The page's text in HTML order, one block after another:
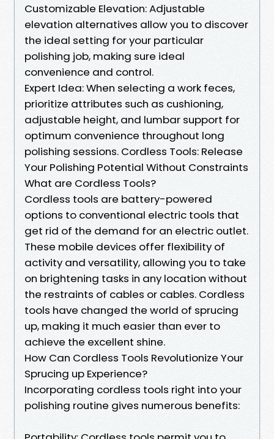
Customizable Elevation: Adjustable
elevation alternatives allow you to discover
the ideal setting for your particular
polishing job, making sure ideal
convenience and control.
Expert Idea: When selecting a work feces,
prioritize attributes such as cushioning,
adjustable height, and lumbar support for
optimum convenience throughout long
polishing sessions. Cordless Tools: Release
Your Polishing Potential Without Constraints
What are Cordless Tools?
Cordless tools are battery-powered
options to conventional electric tools that
get rid of the demand for an electric outlet.
These mobile devices offer flexibility of
activity and versatility, allowing you to take
on brightening tasks in any location without
the restraints of cables or cables. Cordless
tools have changed the world of sprucing
up, making it much easier than ever to
achieve the excellent shine.
How Can Cordless Tools Revolutionize Your
Sprucing up Experience?
Incorporating cordless tools right into your
polishing routine gives numerous benefits: